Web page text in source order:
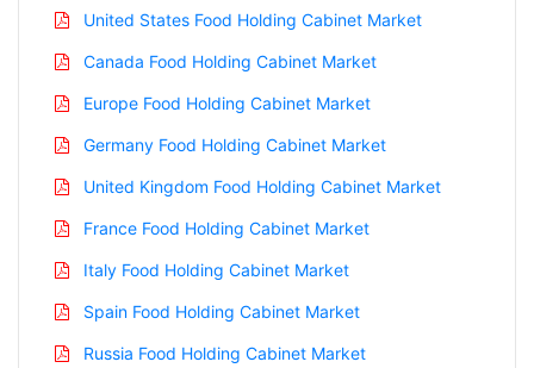
United States Food Holding Cabinet Market
Canada Food Holding Cabinet Market
Europe Food Holding Cabinet Market
Germany Food Holding Cabinet Market
United Kingdom Food Holding Cabinet Market
France Food Holding Cabinet Market
Italy Food Holding Cabinet Market
Spain Food Holding Cabinet Market
Russia Food Holding Cabinet Market